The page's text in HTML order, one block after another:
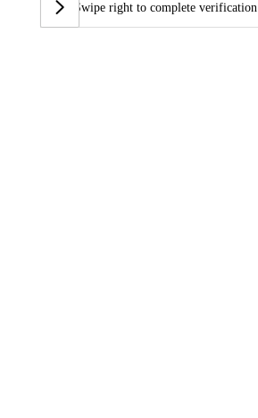
Swipe right to complete verification